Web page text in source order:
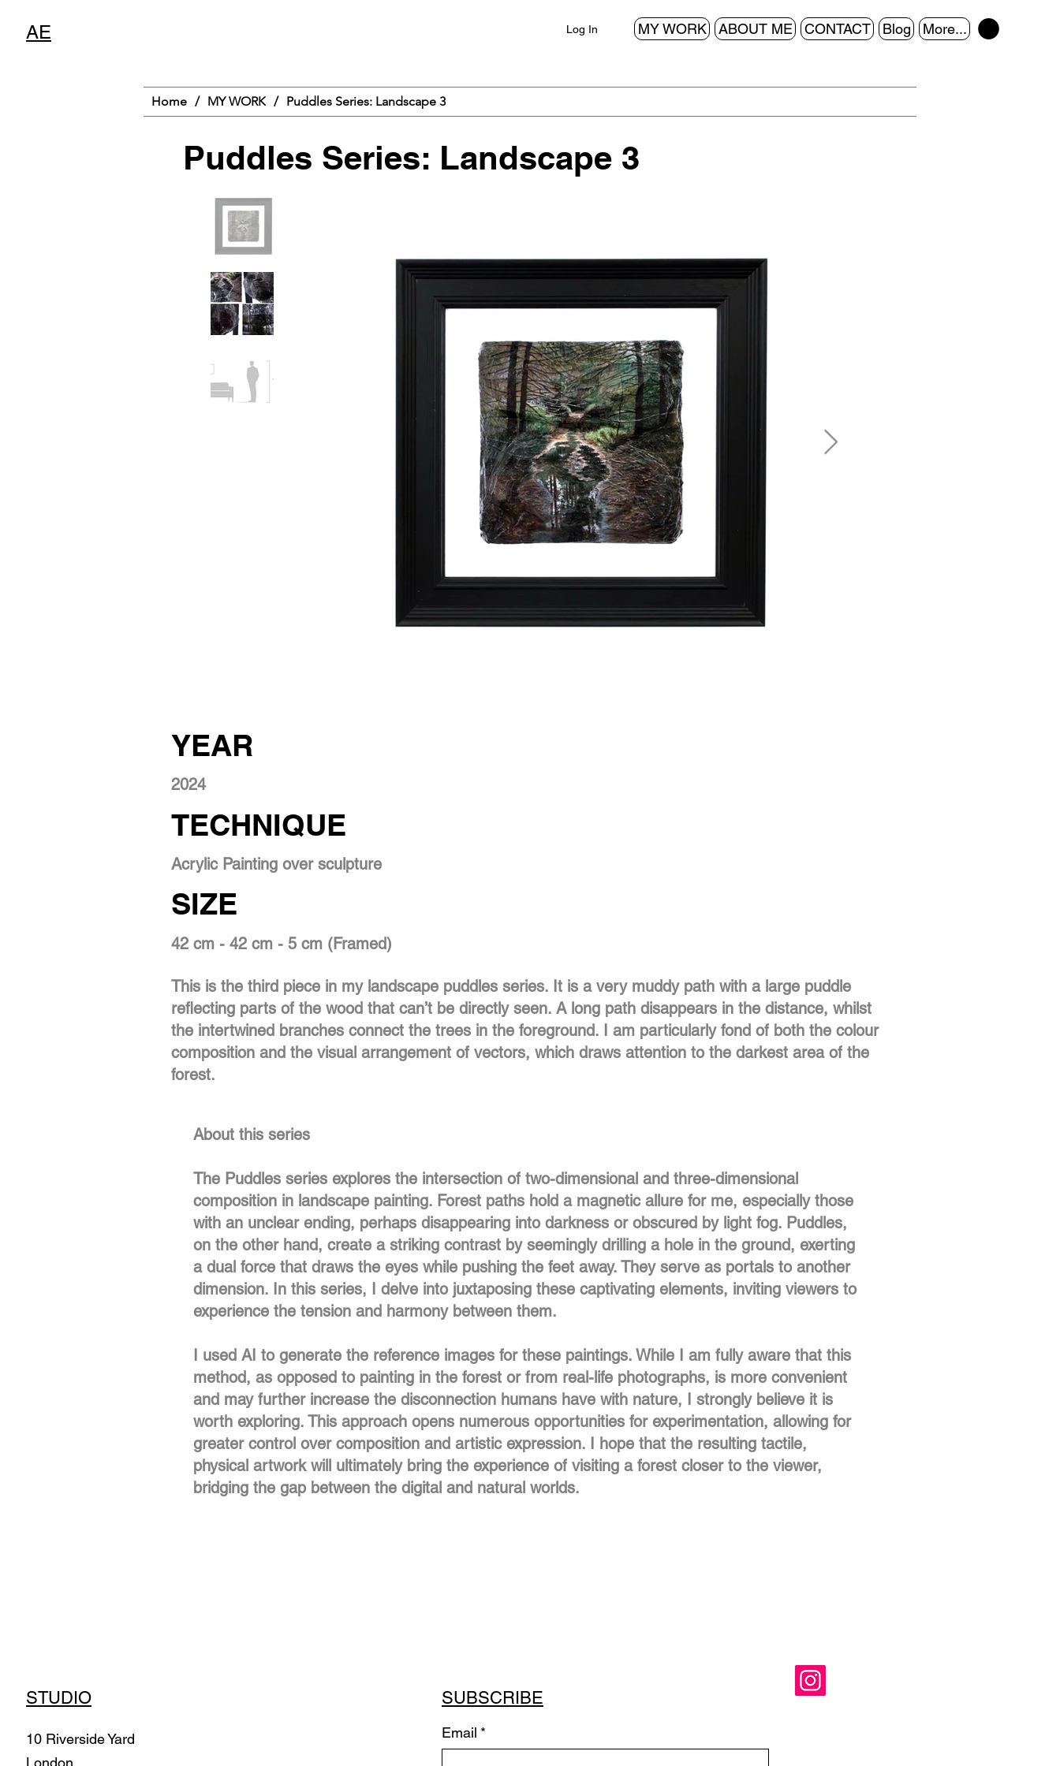
AE Log In MY WORK ABOUT ME CONTACT Blog More...
Home / MY WORK / Puddles Series: Landscape 3
Puddles Series: Landscape 3
YEAR
2024
TECHNIQUE
Acrylic Painting over sculpture
SIZE
42 cm - 42 cm - 5 cm (Framed)
This is the third piece in my landscape puddles series. It is a very muddy path with a large puddle
reflecting parts of the wood that can’t be directly seen. A long path disappears in the distance, whilst
the intertwined branches connect the trees in the foreground. I am particularly fond of both the colour
composition and the visual arrangement of vectors, which draws attention to the darkest area of the
forest.
About this series
The Puddles series explores the intersection of two-dimensional and three-dimensional
composition in landscape painting. Forest paths hold a magnetic allure for me, especially those
with an unclear ending, perhaps disappearing into darkness or obscured by light fog. Puddles,
on the other hand, create a striking contrast by seemingly drilling a hole in the ground, exerting
a dual force that draws the eyes while pushing the feet away. They serve as portals to another
dimension. In this series, I delve into juxtaposing these captivating elements, inviting viewers to
experience the tension and harmony between them.
I used AI to generate the reference images for these paintings. While I am fully aware that this
method, as opposed to painting in the forest or from real-life photographs, is more convenient
and may further increase the disconnection humans have with nature, I strongly believe it is
worth exploring. This approach opens numerous opportunities for experimentation, allowing for
greater control over composition and artistic expression. I hope that the resulting tactile,
physical artwork will ultimately bring the experience of visiting a forest closer to the viewer,
bridging the gap between the digital and natural worlds.
STUDIO
10 Riverside Yard
London
SUBSCRIBE
Email *